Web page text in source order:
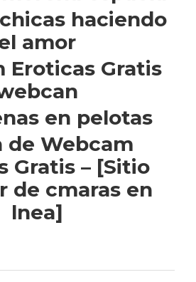
haciendo
amor
Eroticas Gratis
en pelotas
de Webcam
Gratis – [Sitio
de cmaras en
lnea]